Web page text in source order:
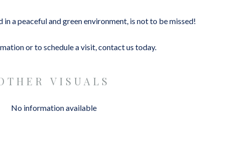
a peaceful and green environment, is not to be missed!
or to schedule a visit, contact us today.
VISUALS
No information available